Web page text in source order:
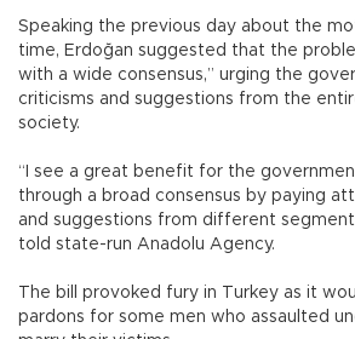
Speaking the previous day about the
time, Erdoğan suggested that the
with a wide consensus,” urging the
criticisms and suggestions from the
society.
“I see a great benefit for the
through a broad consensus by paying
and suggestions from different
told state-run Anadolu Agency.
The bill provoked fury in Turkey as it
pardons for some men who assaulted